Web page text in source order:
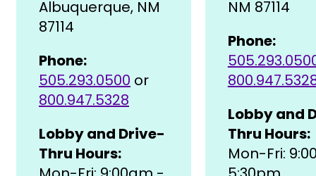
Albuquerque, NM
87114
Phone:
505.293.0500 or
800.947.5328
Lobby and Drive-
Thru Hours:
NM 87114
Phone:
Lobby and
Thru Hours:
Mon-Fri: